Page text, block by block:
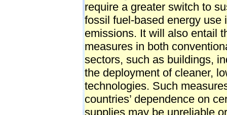
require a greater switch to
fossil fuel-based energy use
emissions. It will also entail
measures in both
sectors, such as buildings,
the deployment of cleaner,
technologies. Such
countries’ dependence on
supplies may be unreliable